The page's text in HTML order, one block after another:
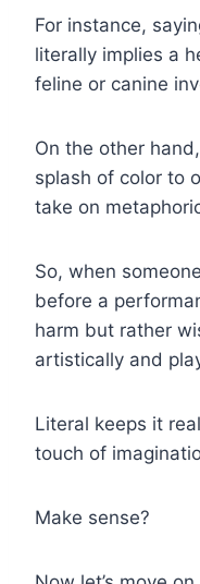
For instance,
literally implies a
feline or canine
On the other
splash of color to
take on
So, when
before a
harm but rather
artistically and
Literal keeps it
touch of
Make sense?